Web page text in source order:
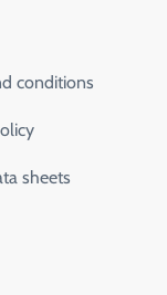
conditions
sheets